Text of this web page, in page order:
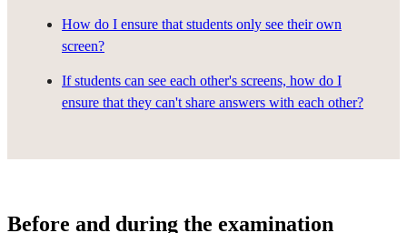
How do I ensure that students only see their own
screen?
If students can see each other's screens, how do I
ensure that they can't share answers with each other?
Before and during the examination